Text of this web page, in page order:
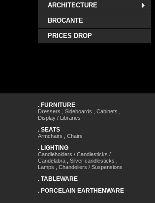
ARCHITECTURE
BROCANTE
PRICES DROP
. FURNITURE
Dressers Sideboards Cabinets
Display / Libraries
. SEATS
Armchairs Chairs
. LIGHTING
Candleholders / Candlesticks /
Candelabra
Silver candlesticks
Lamps
Chandeliers / Suspensions
. TABLEWARE
. PORCELAIN EARTHENWARE